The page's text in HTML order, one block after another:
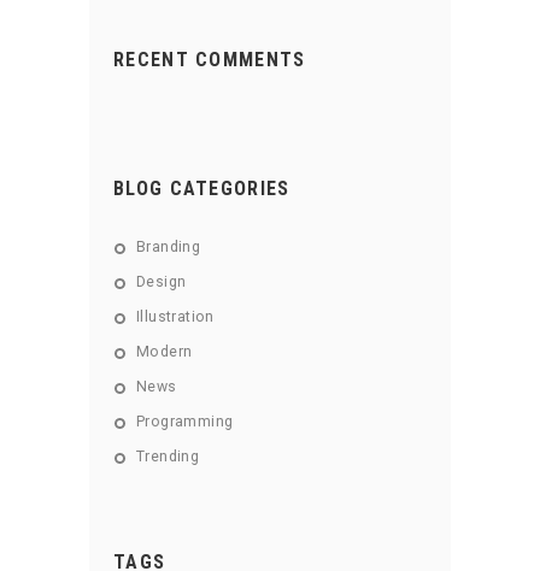
RECENT COMMENTS
BLOG CATEGORIES
Branding
Design
Illustration
Modern
News
Programming
Trending
TAGS